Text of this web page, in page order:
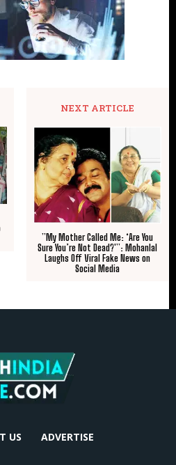
NEXT ARTICLE
​”My Mother Called Me: ‘Are You
Sure You’re Not Dead?'”: Mohanlal
Laughs Off Viral Fake News on
Social Media
US ADVERTISE